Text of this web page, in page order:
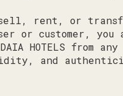
sell, rent, or
or customer,
HOTELS from
and